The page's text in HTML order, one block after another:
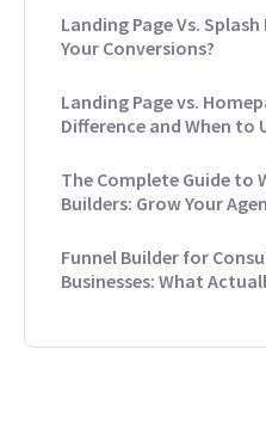
Landing Page Vs.
Your Conversions?
Landing Page vs.
Difference and When to
The Complete Guide to
Builders: Grow Your
Funnel Builder for
Businesses: What